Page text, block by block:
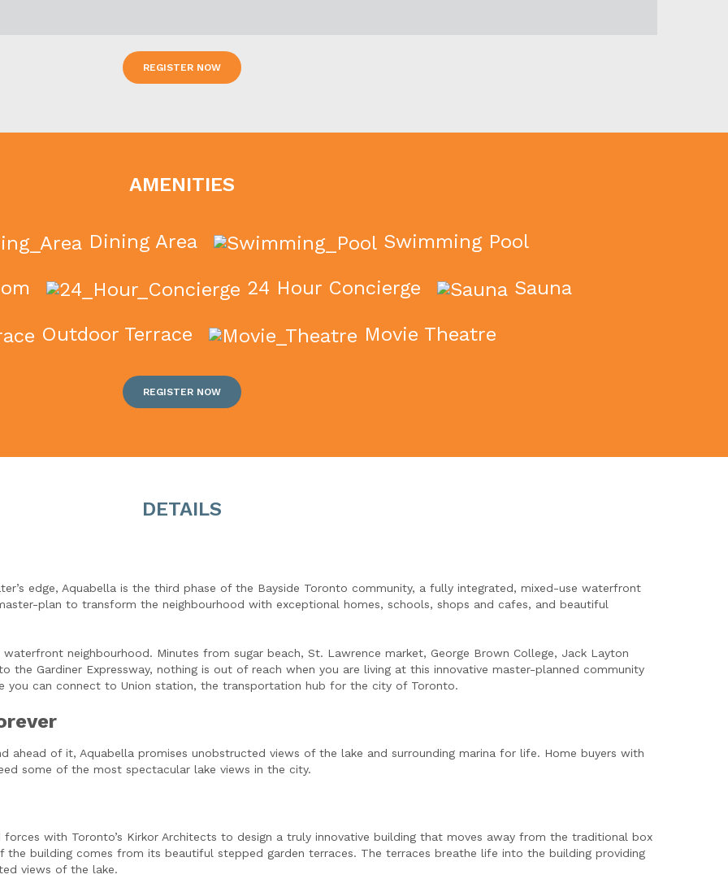
REGISTER NOW
AMENITIES
Dining Area Swimming Pool
24 Hour Concierge Sauna
Outdoor Terrace Movie Theatre
REGISTER NOW
DETAILS
edge, Aquabella is the third phase of the Bayside Toronto community, a fully integrated, mixed-use waterfront
plan to transform the neighbourhood with exceptional homes, schools, shops and cafes, and beautiful
neighbourhood. Minutes from sugar beach, St. Lawrence market, George Brown College, Jack Layton
the Gardiner Expressway, nothing is out of reach when you are living at this innovative master-planned community
you can connect to Union station, the transportation hub for the city of Toronto.
of it, Aquabella promises unobstructed views of the lake and surrounding marina for life. Home buyers with
some of the most spectacular lake views in the city.
with Toronto’s Kirkor Architects to design a truly innovative building that moves away from the traditional box
building comes from its beautiful stepped garden terraces. The terraces breathe life into the building providing
views of the lake.